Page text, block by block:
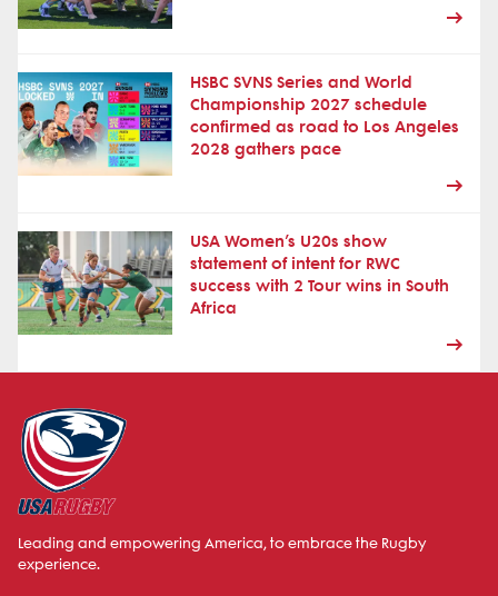
HSBC SVNS Series and World
Championship 2027 schedule
confirmed as road to Los Angeles
2028 gathers pace
USA Women’s U20s show
statement of intent for RWC
success with 2 Tour wins in South
Africa
Leading and empowering America, to embrace the Rugby
experience.